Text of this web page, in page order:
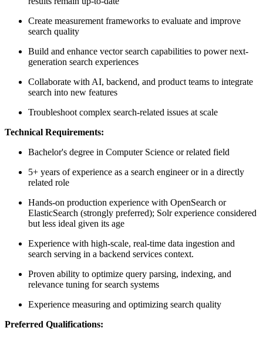
Create measurement frameworks to evaluate and improve
search quality
Build and enhance vector search capabilities to power next-
generation search experiences
Collaborate with AI, backend, and product teams to integrate
search into new features
Troubleshoot complex search-related issues at scale
Technical Requirements:
Bachelor's degree in Computer Science or related field
5+ years of experience as a search engineer or in a directly
related role
Hands-on production experience with OpenSearch or
ElasticSearch (strongly preferred); Solr experience considered
but less ideal given its age
Experience with high-scale, real-time data ingestion and
search serving in a backend services context.
Proven ability to optimize query parsing, indexing, and
relevance tuning for search systems
Experience measuring and optimizing search quality
Preferred Qualifications: